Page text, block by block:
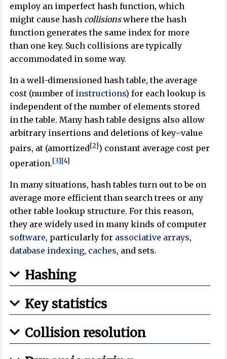
employ an imperfect hash function, which
might cause hash collisionswhere the hash
function generates the same index for more
than one key. Such collisions are typically
accommodated in some way.
In a well-dimensioned hash table, the average
cost (number of instructions) for each lookup is
independent of the number of elements stored
in the table. Many hash table designs also allow
arbitrary insertions and deletions of key–value
pairs, at (amortized[2]) constant average cost per
operation.[3][4]
In many situations, hash tables turn out to be on
average more efficient than search trees or any
other table lookup structure. For this reason,
they are widely used in many kinds of computer
software, particularly for associative arrays,
database indexing, caches, and sets.
Hashing
Key statistics
Collision resolution